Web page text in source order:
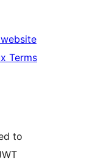
Terms
to